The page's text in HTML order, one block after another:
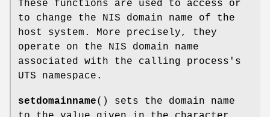
These functions are used to access or
to change the NIS domain name of the
host system. More precisely, they
operate on the NIS domain name
associated with the calling process's
UTS namespace.
setdomainname() sets the domain name